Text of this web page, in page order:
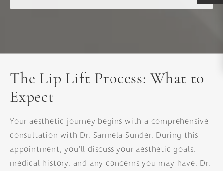
The Lip Lift Process: What to
Expect
Your aesthetic journey begins with a comprehensive
consultation with Dr. Sarmela Sunder. During this
appointment, you'll discuss your aesthetic goals,
medical history, and any concerns you may have. Dr.